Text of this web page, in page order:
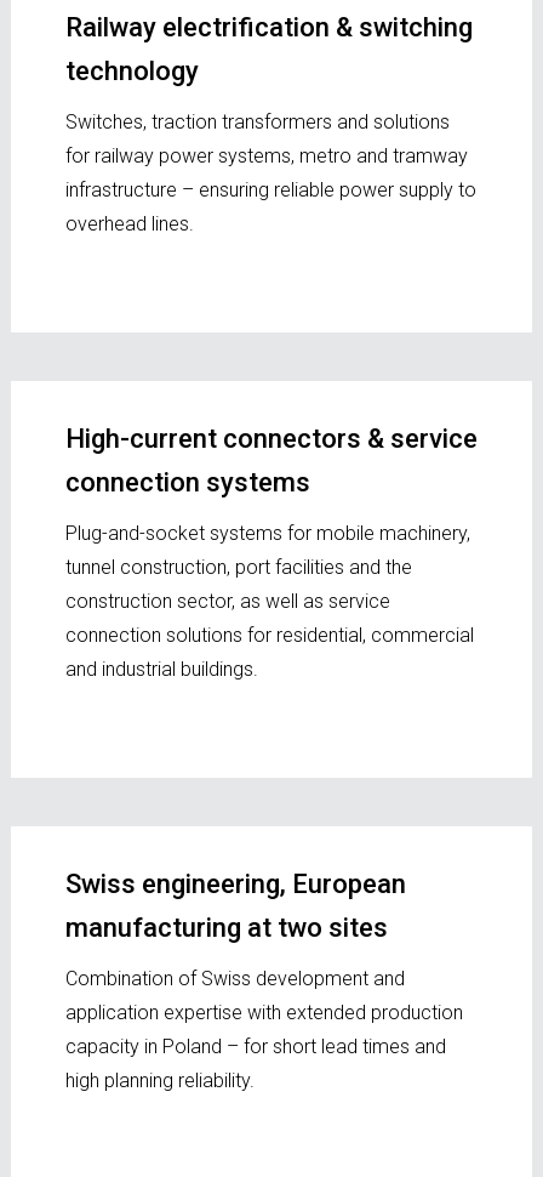
Railway electrification & switching
technology
Switches, traction transformers and solutions
for railway power systems, metro and tramway
infrastructure – ensuring reliable power supply to
overhead lines.
High-current connectors & service
connection systems
Plug-and-socket systems for mobile machinery,
tunnel construction, port facilities and the
construction sector, as well as service
connection solutions for residential, commercial
and industrial buildings.
Swiss engineering, European
manufacturing at two sites
Combination of Swiss development and
application expertise with extended production
capacity in Poland – for short lead times and
high planning reliability.